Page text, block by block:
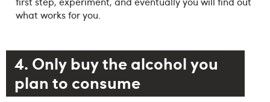
what works for you.
4. Only buy the alcohol you
plan to consume